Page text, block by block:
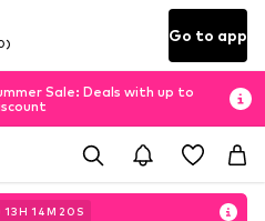
Go to app
Sale: Deals with up to
13H 14M 18 S